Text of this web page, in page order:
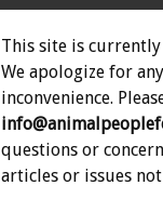
This site is
We apologize for
inconvenience.
questions or
articles or issues